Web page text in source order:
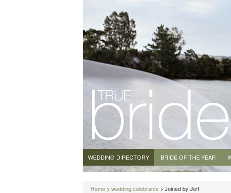
WEDDING DIRECTORY BRIDE OF THE YEAR
Home > wedding celebrants > Joined by Jeff